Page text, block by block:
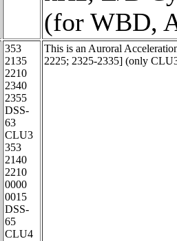
(for WBD,
353
2135
2210
2340
2355
DSS-
63
CLU3
353
2140
2210
0000
0015
DSS-
65
CLU4
This is an Auroral
2225; 2325-2335] (only